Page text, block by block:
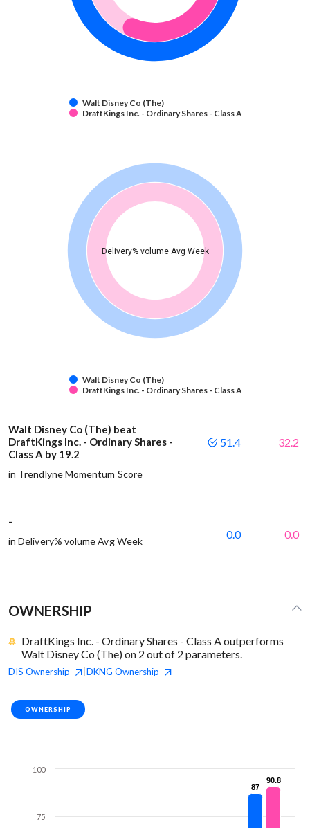
Walt Disney Co (The)
DraftKings Inc. - Ordinary Shares - Class A
Delivery% volume Avg Week
Walt Disney Co (The)
DraftKings Inc. - Ordinary Shares - Class A
Walt Disney Co (The) beat
DraftKings Inc. - Ordinary Shares -
Class A by 19.2
in Trendlyne Momentum Score
51.4 32.2
-
in Delivery% volume Avg Week
0.0 0.0
OWNERSHIP
DraftKings Inc. - Ordinary Shares - Class A outperforms
Walt Disney Co (The) on 2 out of 2 parameters.
DIS Ownership DKNG Ownership
OWNERSHIP
87
87
90.8
90.8
75
100